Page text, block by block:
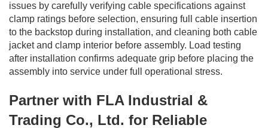
issues by carefully verifying cable specifications against
clamp ratings before selection, ensuring full cable insertion
to the backstop during installation, and cleaning both cable
jacket and clamp interior before assembly. Load testing
after installation confirms adequate grip before placing the
assembly into service under full operational stress.
Partner with FLA Industrial &
Trading Co., Ltd. for Reliable